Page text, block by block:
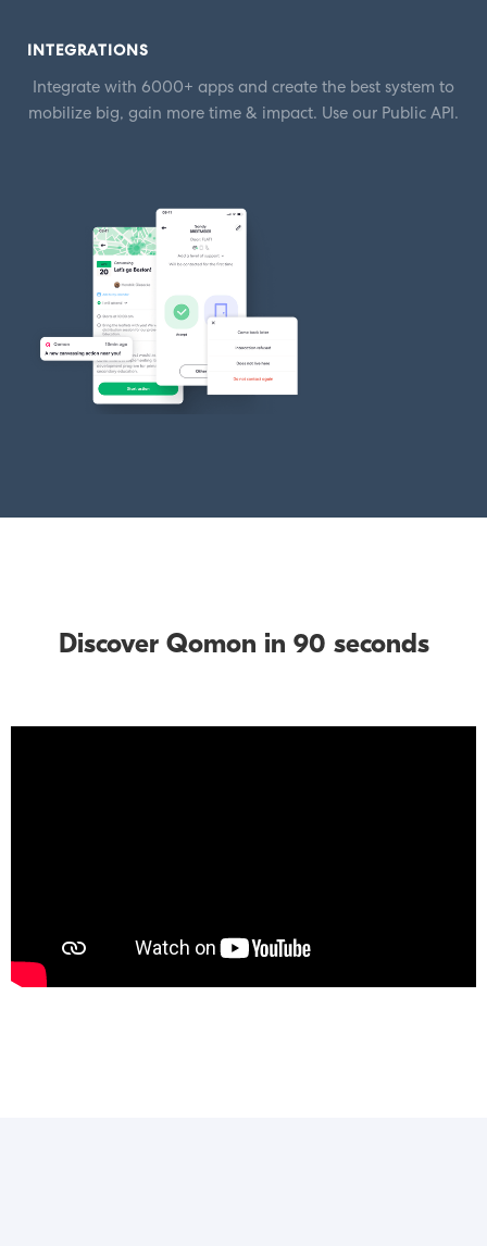
INTEGRATIONS
Integrate with 6000+ apps and create the best system to
mobilize big, gain more time & impact. Use our Public API.
Discover Qomon in 90 seconds